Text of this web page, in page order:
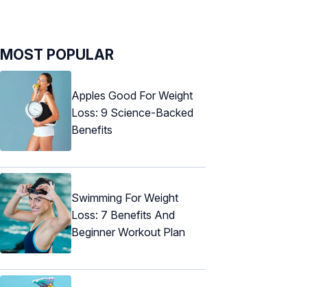
MOST POPULAR
Apples Good For Weight
Loss: 9 Science-Backed
Benefits
Swimming For Weight
Loss: 7 Benefits And
Beginner Workout Plan